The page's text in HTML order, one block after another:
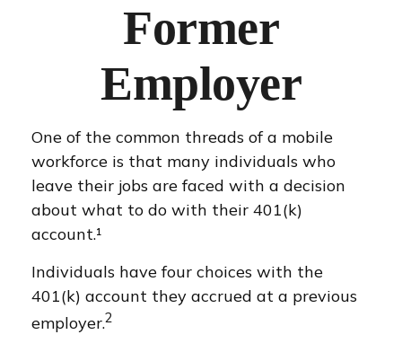
Former
Employer
One of the common threads of a mobile
workforce is that many individuals who
leave their jobs are faced with a decision
about what to do with their 401(k)
account.¹
Individuals have four choices with the
401(k) account they accrued at a previous
employer.2